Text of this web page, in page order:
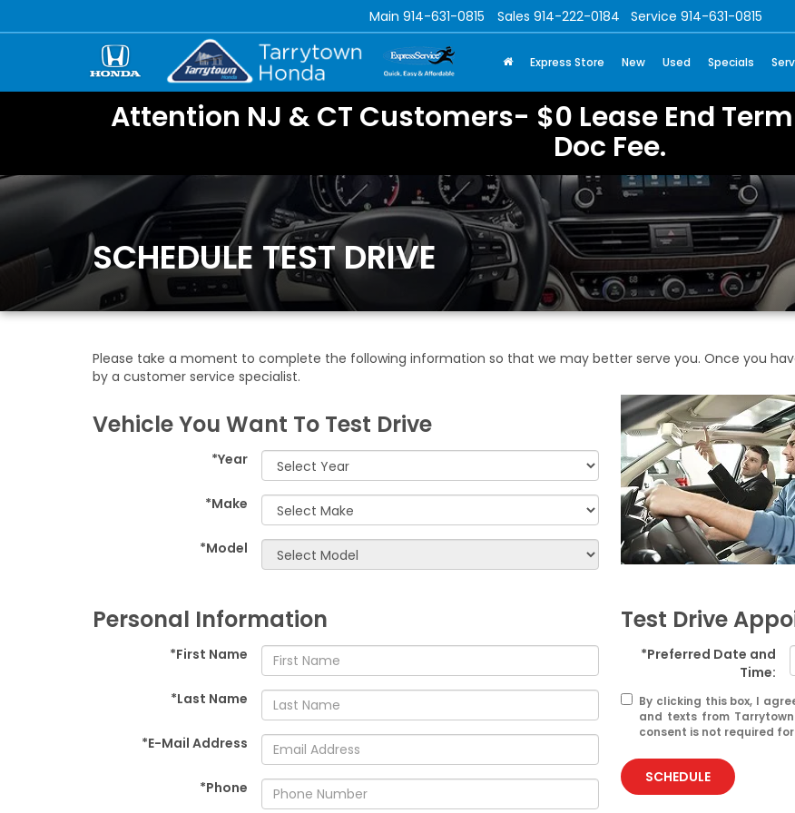
Main 914-631-0815 Sales 914-222-0184 Service 914-631-0815
Express Store New Used Specials
Attention NJ & CT Customers- $0 Lease End
Doc Fee.
SCHEDULE TEST DRIVE
Please take a moment to complete the following information so that we may better serve you. Once you
by a customer service specialist.
Vehicle You Want To Test Drive
*Year
*Make
*Model
Personal Information
*First Name
*Last Name
*E-Mail Address
*Phone
Test Drive
*Preferred Date and
Time:
By clicking this box, I
and texts from
consent is not required
SCHEDULE